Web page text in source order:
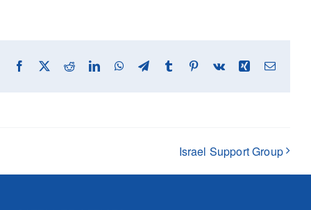
Facebook RedditLinkedInWhatsApp
TelegramTumblr Pinterest
Vk Xing Email
Israel Support Group